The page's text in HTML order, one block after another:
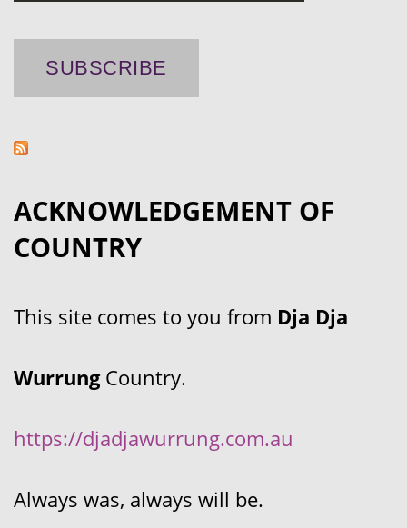
ACKNOWLEDGEMENT OF
COUNTRY
This site comes to you from Dja Dja
WurrungCountry.
https://djadjawurrung.com.au
Always was, always will be.